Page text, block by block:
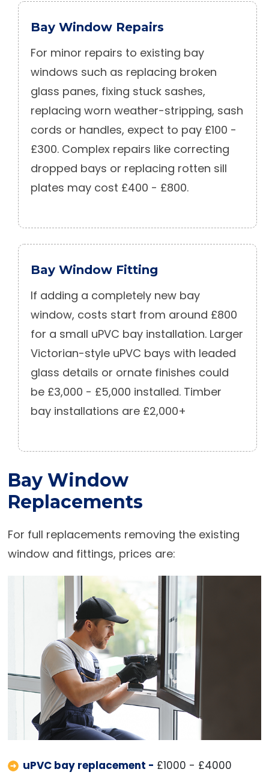
Bay Window Repairs
For minor repairs to existing bay
windows such as replacing broken
glass panes, fixing stuck sashes,
replacing worn weather-stripping, sash
cords or handles, expect to pay £100 -
£300. Complex repairs like correcting
dropped bays or replacing rotten sill
plates may cost £400 - £800.
Bay Window Fitting
If adding a completely new bay
window, costs start from around £800
for a small uPVC bay installation. Larger
Victorian-style uPVC bays with leaded
glass details or ornate finishes could
be £3,000 - £5,000 installed. Timber
bay installations are £2,000+
Bay Window
Replacements
For full replacements removing the existing
window and fittings, prices are:
uPVC bay replacement - £1000 - £4000